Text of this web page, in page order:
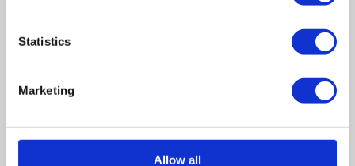
Statistics
Marketing
Allow all
UK manufacturing industry optimistic despite
challenges. Have they affected your company?
How Will the 2025 Autumn Budget Affect Your